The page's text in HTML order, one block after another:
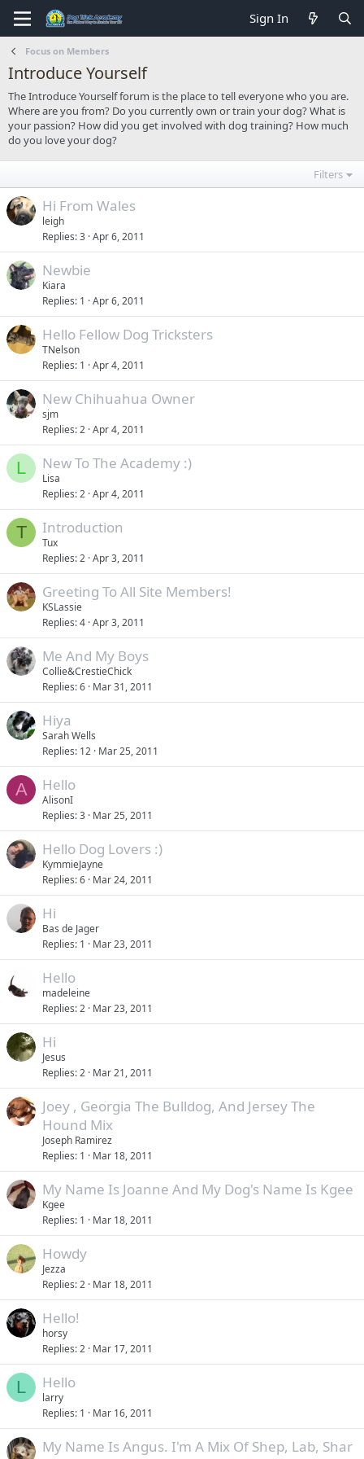
Sign In
Focus on Members
Introduce Yourself
The Introduce Yourself forum is the place to tell everyone who you are.
Where are you from? Do you currently own or train your dog? What is
your passion? How did you get involved with dog training? How much
do you love your dog?
Filters
Hi From Wales
leigh
Replies 3 Apr 6, 2011
Newbie
Kiara
Replies 1 Apr 6, 2011
Hello Fellow Dog Tricksters
TNelson
Replies 1 Apr 4, 2011
New Chihuahua Owner
sjm
Replies 2 Apr 4, 2011
L New To The Academy :)
Lisa
Replies 2 Apr 4, 2011
T Introduction
Tux
Replies 2 Apr 3, 2011
Greeting To All Site Members!
KSLassie
Replies 4 Apr 3, 2011
Me And My Boys
Collie&CrestieChick
Replies 6 Mar 31, 2011
Hiya
Sarah Wells
Replies 12 Mar 25, 2011
A Hello
AlisonI
Replies 3 Mar 25, 2011
Hello Dog Lovers :)
KymmieJayne
Replies 6 Mar 24, 2011
Hi
Bas de Jager
Replies 1 Mar 23, 2011
Hello
madeleine
Replies 2 Mar 23, 2011
Hi
Jesus
Replies 2 Mar 21, 2011
Joey , Georgia The Bulldog, And Jersey The
Hound Mix
Joseph Ramirez
Replies 1 Mar 18, 2011
My Name Is Joanne And My Dog's Name Is Kgee
Kgee
Replies 1 Mar 18, 2011
Howdy
Jezza
Replies 2 Mar 18, 2011
Hello!
horsy
Replies 2 Mar 17, 2011
L Hello
larry
Replies 1 Mar 16, 2011
My Name Is Angus. I'm A Mix Of Shep, Lab, Shar